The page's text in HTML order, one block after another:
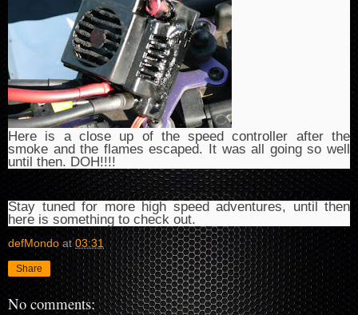
Here is a close up of the speed controller after the
smoke and the flames escaped. It was all going so well
until then. DOH!!!!
Stay tuned for more high speed adventures, until then
here is something to check out.
defMondo at03:31
Share
No comments: